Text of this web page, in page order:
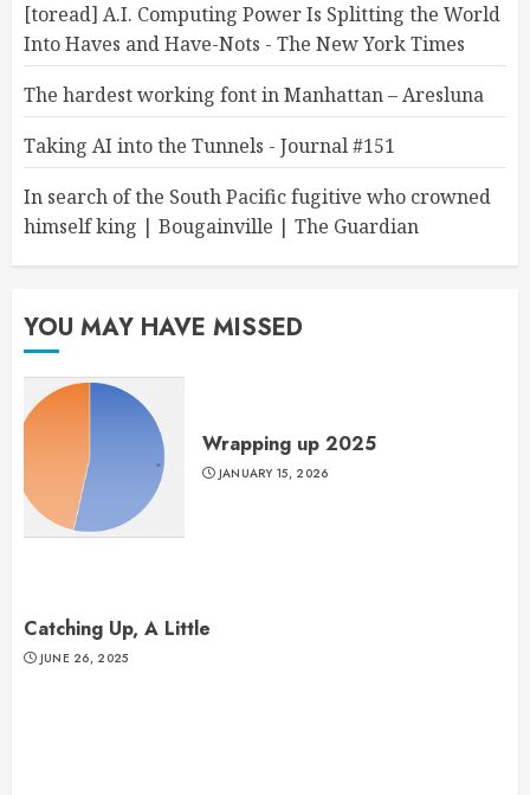
[toread] A.I. Computing Power Is Splitting the World
Into Haves and Have-Nots - The New York Times
The hardest working font in Manhattan – Aresluna
Taking AI into the Tunnels - Journal #151
In search of the South Pacific fugitive who crowned
himself king | Bougainville | The Guardian
YOU MAY HAVE MISSED
Wrapping up 2025
JANUARY 15, 2026
Catching Up, A Little
JUNE 26, 2025